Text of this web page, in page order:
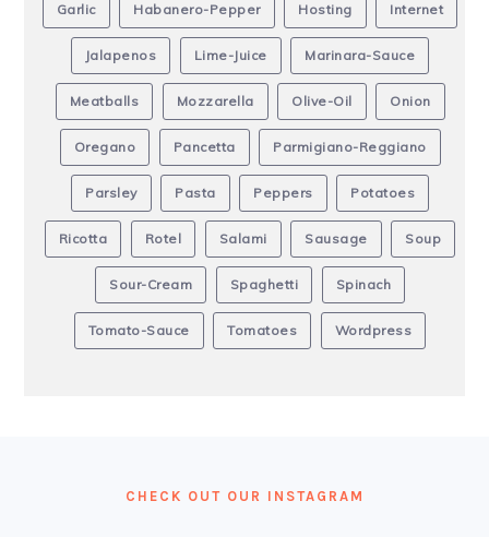
Garlic Habanero-Pepper Hosting Internet
Jalapenos Lime-Juice Marinara-Sauce
Meatballs Mozzarella Olive-Oil Onion
Oregano Pancetta Parmigiano-Reggiano
Parsley Pasta Peppers Potatoes
Ricotta Rotel Salami Sausage Soup
Sour-Cream Spaghetti Spinach
Tomato-Sauce Tomatoes Wordpress
CHECK OUT OUR INSTAGRAM